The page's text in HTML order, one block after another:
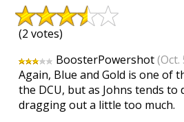
(2 votes)
BoosterPowershot(Oct.
Again, Blue and Gold is one of
the DCU, but as Johns tends to
dragging out a little too much.